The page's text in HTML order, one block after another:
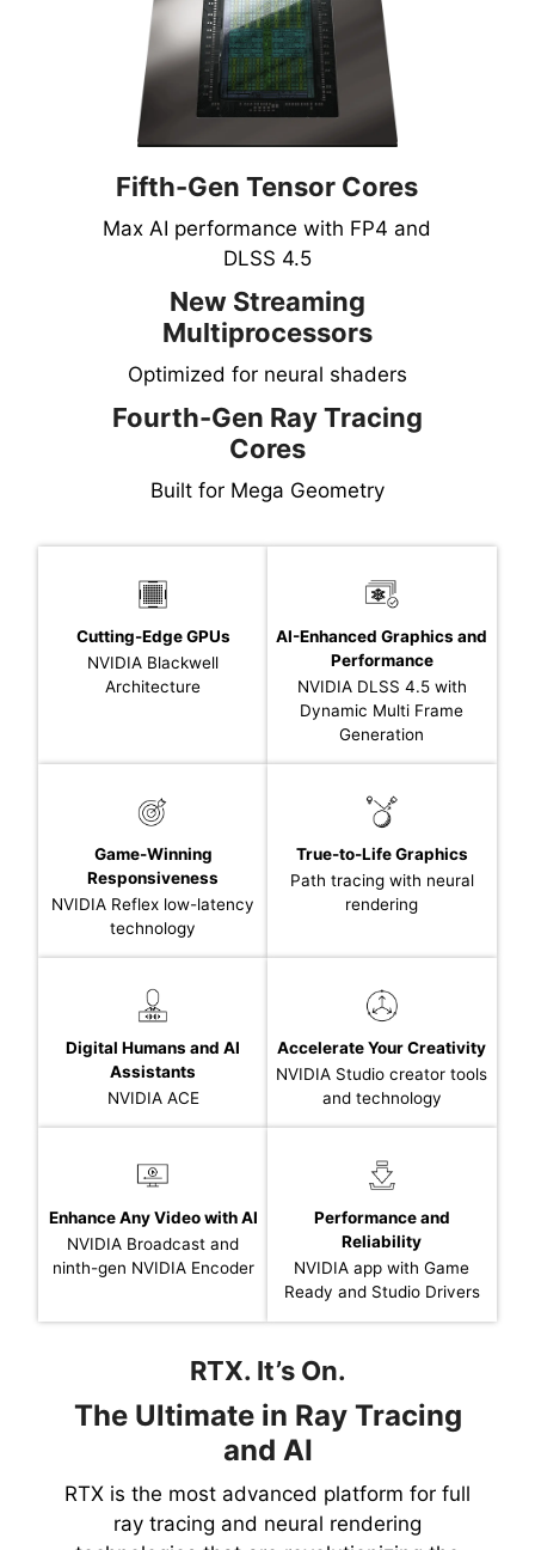
Fifth-Gen Tensor Cores
Max AI performance with FP4 and
DLSS 4.5
New Streaming
Multiprocessors
Optimized for neural shaders
Fourth-Gen Ray Tracing
Cores
Built for Mega Geometry
Cutting-Edge GPUs
NVIDIA Blackwell
Architecture
AI-Enhanced Graphics and
Performance
NVIDIA DLSS 4.5 with
Dynamic Multi Frame
Generation
Game-Winning
Responsiveness
NVIDIA Reflex low-latency
technology
True-to-Life Graphics
Path tracing with neural
rendering
Digital Humans and AI
Assistants
NVIDIA ACE
Accelerate Your Creativity
NVIDIA Studio creator tools
and technology
Enhance Any Video with AI
NVIDIA Broadcast and
ninth-gen NVIDIA Encoder
Performance and
Reliability
NVIDIA app with Game
Ready and Studio Drivers
RTX. It’s On.
The Ultimate in Ray Tracing
and AI
RTX is the most advanced platform for full
ray tracing and neural rendering